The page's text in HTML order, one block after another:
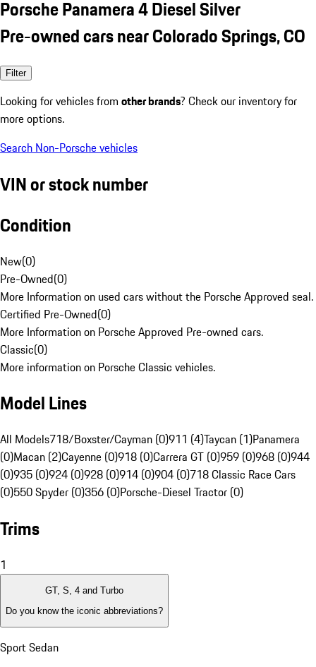
Porsche Panamera 4 Diesel Silver
Pre-owned cars near Colorado Springs, CO
Filter
Looking for vehicles from other brands? Check our inventory for
more options.
Search Non-Porsche vehicles
VIN or stock number
Condition
New(0)
Pre-Owned(0)
More Information on used cars without the Porsche Approved seal.
Certified Pre-Owned(0)
More Information on Porsche Approved Pre-owned cars.
Classic(0)
More information on Porsche Classic vehicles.
Model Lines
All Models718/Boxster/Cayman (0)911 (4)Taycan (1)Panamera
(0)Macan (2)Cayenne (0)918 (0)Carrera GT (0)959 (0)968 (0)944
(0)935 (0)924 (0)928 (0)914 (0)904 (0)718 Classic Race Cars
(0)550 Spyder (0)356 (0)Porsche-Diesel Tractor (0)
Trims
1
GT, S, 4 and Turbo
Do you know the iconic abbreviations?
Sport Sedan